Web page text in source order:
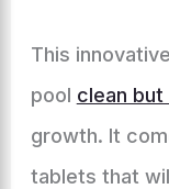
This
pool clean but
growth. It
tablets that